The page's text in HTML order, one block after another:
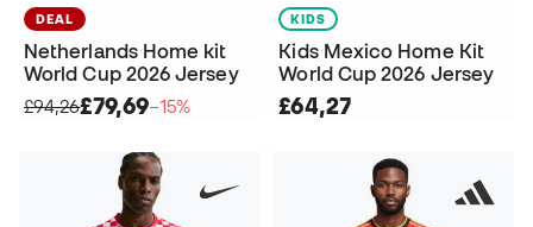
DEAL
Netherlands Home kit
World Cup 2026 Jersey
£94,26£79,69−15%
KIDS
Kids Mexico Home Kit
World Cup 2026 Jersey
£64,27